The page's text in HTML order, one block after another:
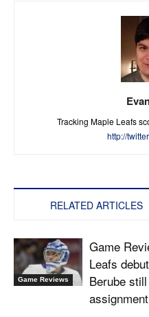
Tracking Maple Leafs
http://
RELATED ARTICLES
Game Reviews
Game
Leafs
Berube
assignment